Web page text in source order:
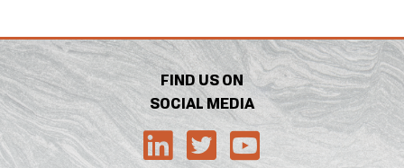
FIND US ON
SOCIAL MEDIA